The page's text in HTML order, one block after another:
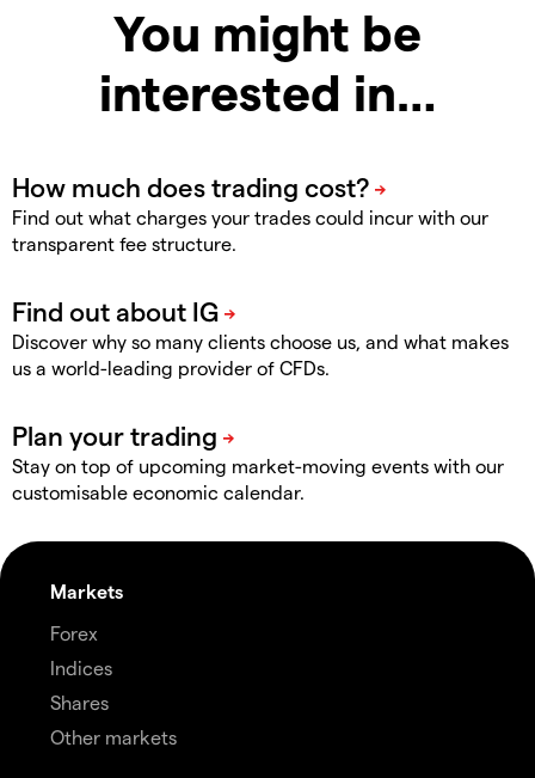
You might be
interested in…
Find out what charges your trades could incur with our
transparent fee structure.
Discover why so many clients choose us, and what makes
us a world-leading provider of CFDs.
Stay on top of upcoming market-moving events with our
customisable economic calendar.
Markets
Forex
Indices
Shares
Other markets